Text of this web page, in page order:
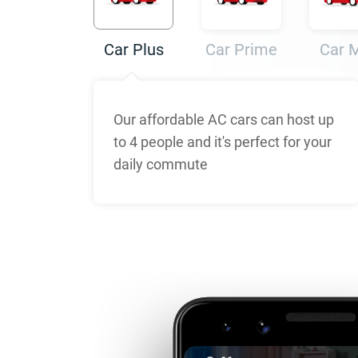
Car Plus Car Prime Car
Our affordable AC cars can host up
to 4 people and it's perfect for your
daily commute